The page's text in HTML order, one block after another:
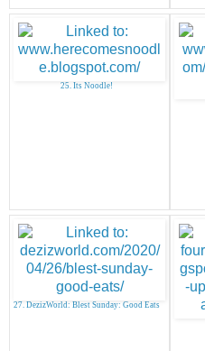
25. Its Noodle!
27. DezizWorld: Blest Sunday: Good Eats